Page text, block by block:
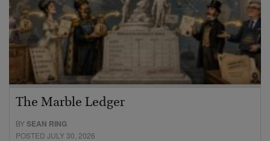
The Marble Ledger
BYSEAN RING
POSTED JULY 30, 2026